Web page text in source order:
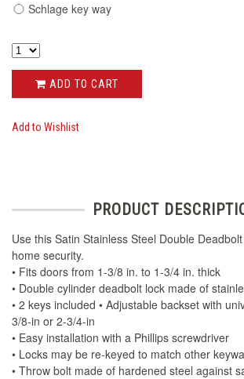
Schlage key way
ADD TO CART
Add to Wishlist
PRODUCT
Use this Satin Stainless Steel Double
home security.
• Fits doors from 1-3/8 in. to 1-3/4 in. thick
• Double cylinder deadbolt lock made of
• 2 keys included • Adjustable backset with
3/8-in or 2-3/4-in
• Easy installation with a Phillips screwdriver
• Locks may be re-keyed to match other
• Throw bolt made of hardened steel against